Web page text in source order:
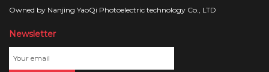
Owned by Nanjing YaoQi Photoelectric technology Co., LTD
Newsletter